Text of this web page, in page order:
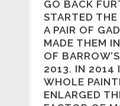
GO BACK
STARTED
A PAIR OF
MADE THEM
OF
2013. IN 2014
WHOLE
ENLARGED